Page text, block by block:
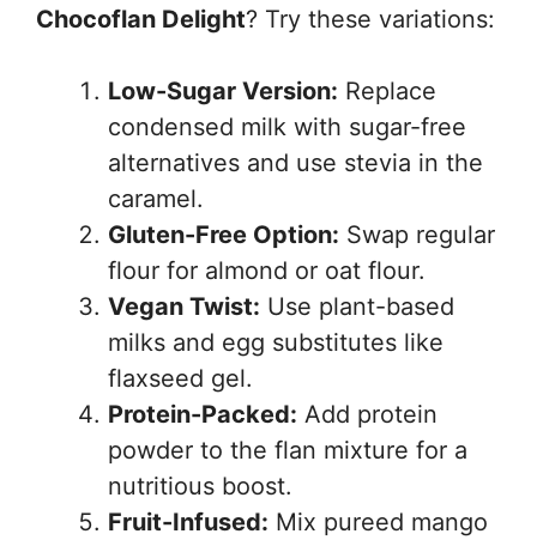
Chocoflan Delight? Try these variations:
Low-Sugar Version: Replace
condensed milk with sugar-free
alternatives and use stevia in the
caramel.
Gluten-Free Option: Swap regular
flour for almond or oat flour.
Vegan Twist: Use plant-based
milks and egg substitutes like
flaxseed gel.
Protein-Packed: Add protein
powder to the flan mixture for a
nutritious boost.
Fruit-Infused: Mix pureed mango